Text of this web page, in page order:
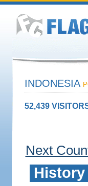
INDONESIA
52,439
Next
History